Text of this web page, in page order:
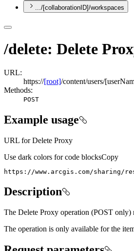
.../[collaborationID]/workspaces
/delete: Delete
URL:
https://[root]/content/users/
Methods:
POST
Example usage
URL for Delete Proxy
Use dark colors for code blocksCopy
https://www.arcgis.com/sharing/
Description
The Delete Proxy operation (POST only)
The operation is only available for the